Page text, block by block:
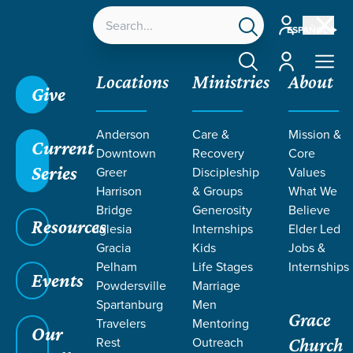
ESPAÑOL
Account
Account
Give
Current
Series
Resources
Events
Our
Locations
Anderson
Downtown
Greer
Harrison
Bridge
Iglesia
Gracia
Pelham
Powdersville
Spartanburg
Travelers
Rest
Ministries
Care &
Recovery
Discipleship
& Groups
Generosity
Internships
Kids
Life Stages
Marriage
Men
Mentoring
Outreach
About
Mission &
Core
Values
What We
Believe
Elder Led
Jobs &
Internships
Grace
Church
Grace SC / Resources Teaching /Grace Students
/Forge/ Joseph